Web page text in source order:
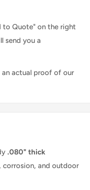
to Quote" on the right
send you a
actual proof of our
.080" thick
and outdoor